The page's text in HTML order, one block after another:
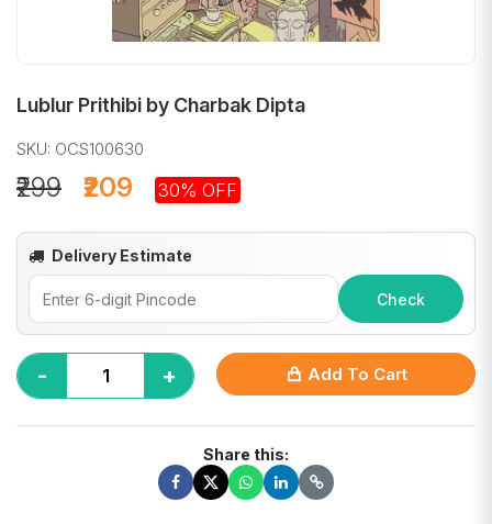
Lublur Prithibi by Charbak Dipta
SKU: OCS100630
₹209
₹299 30% OFF
Delivery Estimate
Check
- + Add To Cart
Share this: